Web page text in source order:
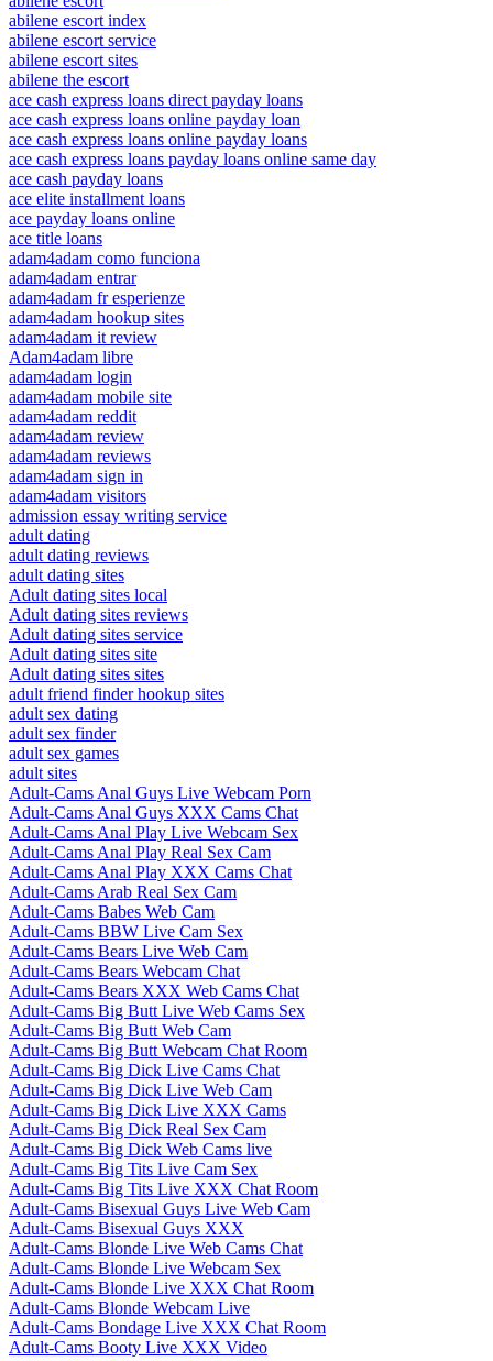
abilene escort index
abilene escort service
abilene escort sites
abilene the escort
ace cash express loans direct payday loans
ace cash express loans online payday loan
ace cash express loans online payday loans
ace cash express loans payday loans online same day
ace cash payday loans
ace elite installment loans
ace payday loans online
ace title loans
adam4adam como funciona
adam4adam entrar
adam4adam fr esperienze
adam4adam hookup sites
adam4adam it review
Adam4adam libre
adam4adam login
adam4adam mobile site
adam4adam reddit
adam4adam review
adam4adam reviews
adam4adam sign in
adam4adam visitors
admission essay writing service
adult dating
adult dating reviews
adult dating sites
Adult dating sites local
Adult dating sites reviews
Adult dating sites service
Adult dating sites site
Adult dating sites sites
adult friend finder hookup sites
adult sex dating
adult sex finder
adult sex games
adult sites
Adult-Cams Anal Guys Live Webcam Porn
Adult-Cams Anal Guys XXX Cams Chat
Adult-Cams Anal Play Live Webcam Sex
Adult-Cams Anal Play Real Sex Cam
Adult-Cams Anal Play XXX Cams Chat
Adult-Cams Arab Real Sex Cam
Adult-Cams Babes Web Cam
Adult-Cams BBW Live Cam Sex
Adult-Cams Bears Live Web Cam
Adult-Cams Bears Webcam Chat
Adult-Cams Bears XXX Web Cams Chat
Adult-Cams Big Butt Live Web Cams Sex
Adult-Cams Big Butt Web Cam
Adult-Cams Big Butt Webcam Chat Room
Adult-Cams Big Dick Live Cams Chat
Adult-Cams Big Dick Live Web Cam
Adult-Cams Big Dick Live XXX Cams
Adult-Cams Big Dick Real Sex Cam
Adult-Cams Big Dick Web Cams live
Adult-Cams Big Tits Live Cam Sex
Adult-Cams Big Tits Live XXX Chat Room
Adult-Cams Bisexual Guys Live Web Cam
Adult-Cams Bisexual Guys XXX
Adult-Cams Blonde Live Web Cams Chat
Adult-Cams Blonde Live Webcam Sex
Adult-Cams Blonde Live XXX Chat Room
Adult-Cams Blonde Webcam Live
Adult-Cams Bondage Live XXX Chat Room
Adult-Cams Booty Live XXX Video